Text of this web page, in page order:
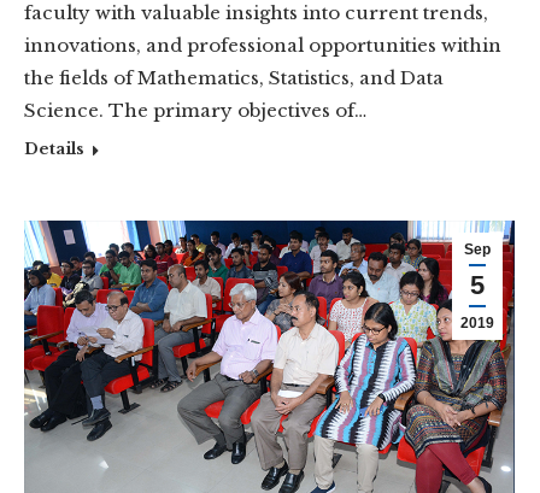
faculty with valuable insights into current trends,
innovations, and professional opportunities within
the fields of Mathematics, Statistics, and Data
Science. The primary objectives of…
Details
Sep
5
2019